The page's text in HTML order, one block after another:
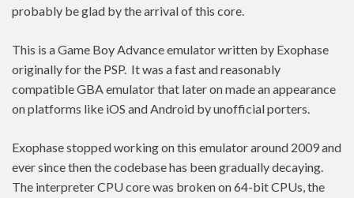
probably be glad by the arrival of this core.
This is a Game Boy Advance emulator written by Exophase
originally for the PSP. It was a fast and reasonably
compatible GBA emulator that later on made an appearance
on platforms like iOS and Android by unofficial porters.
Exophase stopped working on this emulator around 2009 and
ever since then the codebase has been gradually decaying.
The interpreter CPU core was broken on 64-bit CPUs, the